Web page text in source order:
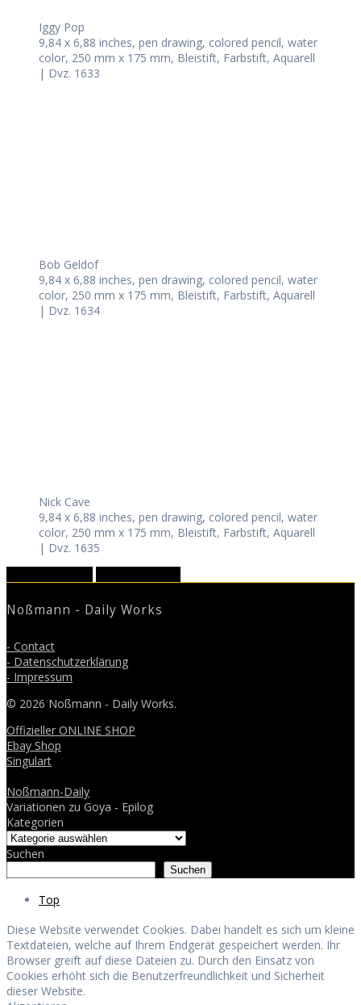
Iggy Pop
9,84 x 6,88 inches, pen drawing, colored pencil, water
color, 250 mm x 175 mm, Bleistift, Farbstift, Aquarell
| Dvz. 1633
Bob Geldof
9,84 x 6,88 inches, pen drawing, colored pencil, water
color, 250 mm x 175 mm, Bleistift, Farbstift, Aquarell
| Dvz. 1634
Nick Cave
9,84 x 6,88 inches, pen drawing, colored pencil, water
color, 250 mm x 175 mm, Bleistift, Farbstift, Aquarell
| Dvz. 1635
Noßmann - Daily Works
- Contact
- Datenschutzerklärung
- Impressum
© 2026 Noßmann - Daily Works.
Offizieller ONLINE SHOP
Ebay Shop
Singulart
Noßmann-Daily
Variationen zu Goya - Epilog
Kategorien
Suchen
Suchen
Top
Diese Website verwendet Cookies. Dabei handelt es sich um kleine
Textdateien, welche auf Ihrem Endgerät gespeichert werden. Ihr
Browser greift auf diese Dateien zu. Durch den Einsatz von
Cookies erhöht sich die Benutzerfreundlichkeit und Sicherheit
dieser Website.